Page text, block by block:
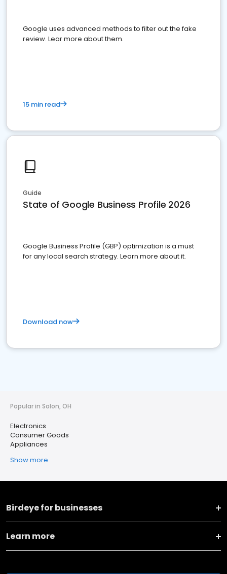
Google uses advanced methods to filter out the fake
review. Lear more about them.
15 min read
Guide
State of Google Business Profile 2026
Google Business Profile (GBP) optimization is a must
for any local search strategy. Learn more about it.
Download now
Popular in Solon, OH
Electronics
Consumer Goods
Appliances
Show more
Birdeye for businesses
Learn more